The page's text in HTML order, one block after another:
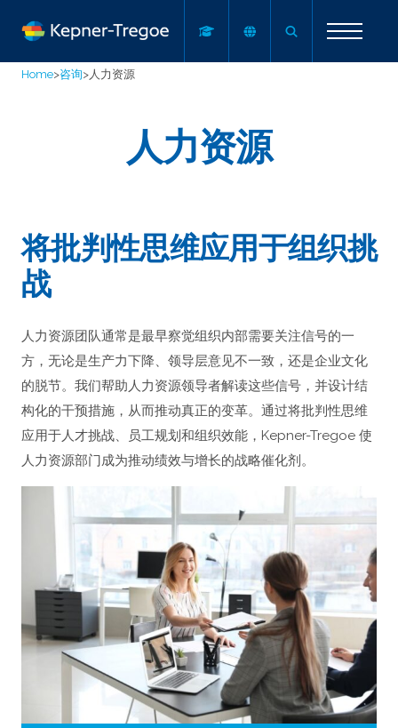
Home>咨询>人力资源
人力资源
将批判性思维应用于组织挑
战
人力资源团队通常是最早察觉组织内部需要关注信号的一
方，无论是生产力下降、领导层意见不一致，还是企业文化
的脱节。我们帮助人力资源领导者解读这些信号，并设计结
构化的干预措施，从而推动真正的变革。通过将批判性思维
应用于人才挑战、员工规划和组织效能，Kepner-Tregoe 使
人力资源部门成为推动绩效与增长的战略催化剂。